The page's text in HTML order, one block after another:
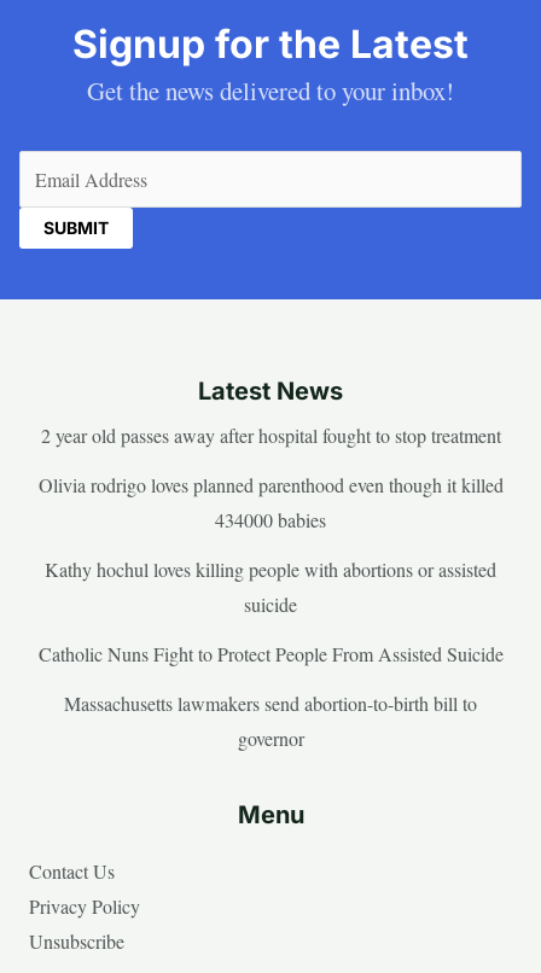
Signup for the Latest
Get the news delivered to your inbox!
Latest News
2 year old passes away after hospital fought to stop treatment
Olivia rodrigo loves planned parenthood even though it killed
434000 babies
Kathy hochul loves killing people with abortions or assisted
suicide
Catholic Nuns Fight to Protect People From Assisted Suicide
Massachusetts lawmakers send abortion-to-birth bill to
governor
Menu
Contact Us
Privacy Policy
Unsubscribe